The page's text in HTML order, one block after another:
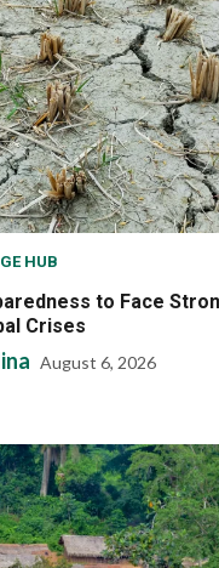
HUB
to Face
Crises
August 6, 2026